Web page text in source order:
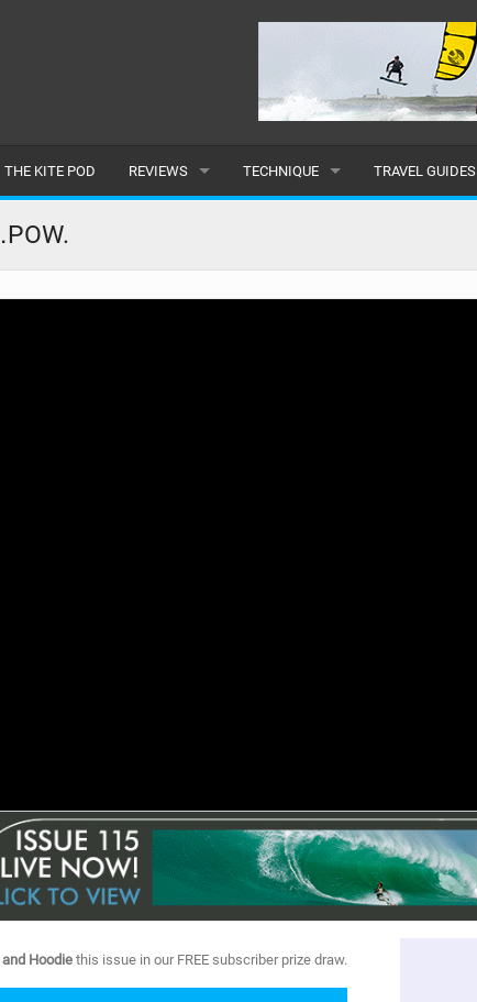
THE KITE POD REVIEWS
BOARDS
TECHNIQUE
INTERMEDIATE
TRAVEL GUIDES
EUROPE
Hoodiethis issue in our FREE subscriber prize draw.